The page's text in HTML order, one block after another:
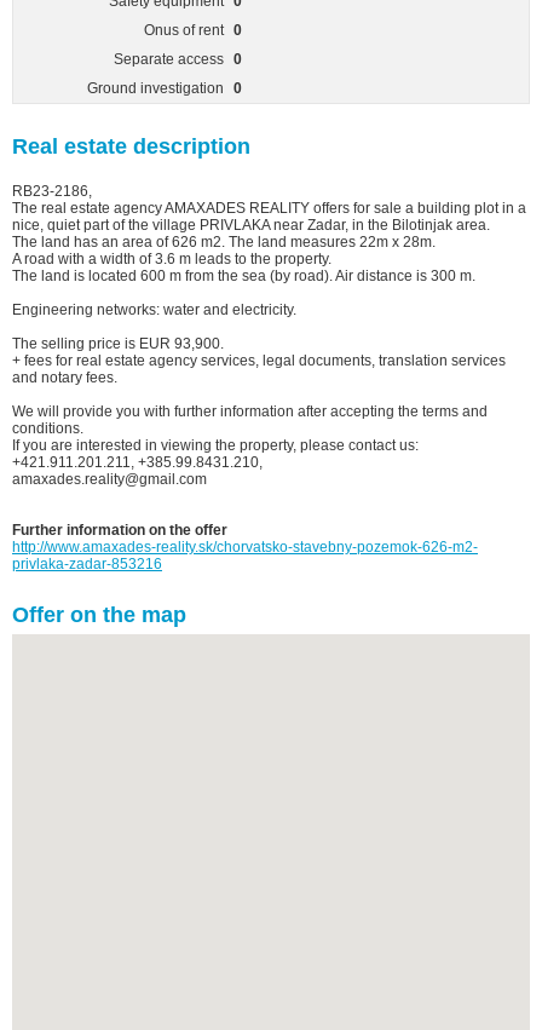
Onus of rent 0
Separate access 0
Ground investigation
0
Real estate description
RB23-2186,
The real estate agency AMAXADES REALITY offers for sale a building plot in a
nice, quiet part of the village PRIVLAKA near Zadar, in the Bilotinjak area.
The land has an area of 626 m2. The land measures 22m x 28m.
A road with a width of 3.6 m leads to the property.
The land is located 600 m from the sea (by road). Air distance is 300 m.
Engineering networks: water and electricity.
The selling price is EUR 93,900.
+ fees for real estate agency services, legal documents, translation services
and notary fees.
We will provide you with further information after accepting the terms and
conditions.
If you are interested in viewing the property, please contact us:
+421.911.201.211, +385.99.8431.210,
amaxades.reality@gmail.com
Further information on the offer
http://www.amaxades-reality.sk/chorvatsko-stavebny-pozemok-626-m2-
privlaka-zadar-853216
Offer on the map